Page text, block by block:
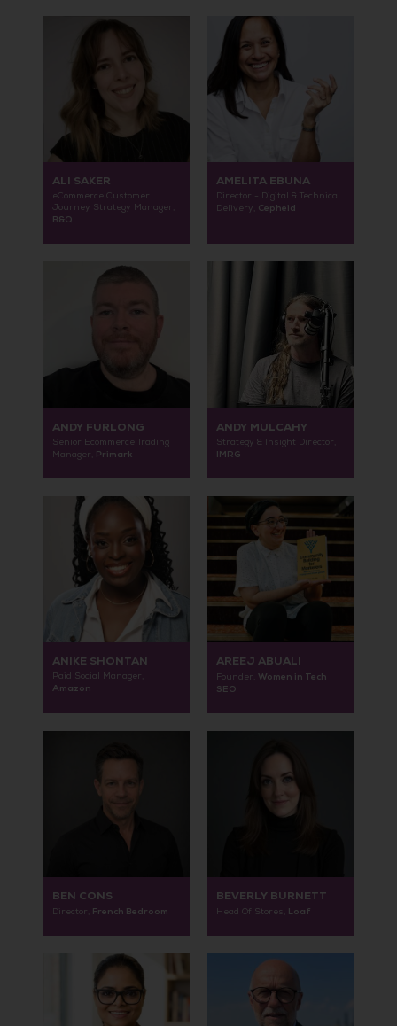
ALI SAKER
eCommerce Customer
Journey Strategy Manager,
B&Q
AMELITA EBUNA
Director - Digital & Technical
Delivery, Cepheid
ANDY FURLONG
Senior Ecommerce Trading
Manager, Primark
ANDY MULCAHY
Strategy & Insight Director,
IMRG
ANIKE SHONTAN
Paid Social Manager,
Amazon
AREEJ ABUALI
Founder, Women in Tech
SEO
BEN CONS
Director, French Bedroom
BEVERLY BURNETT
Head Of Stores, Loaf